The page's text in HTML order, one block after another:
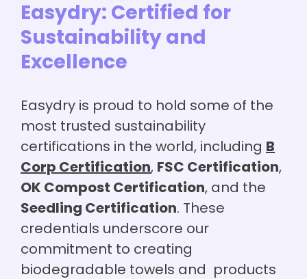
Easydry: Certified for
Sustainability and
Excellence
Easydry is proud to hold some of the
most trusted sustainability
certifications in the world, including B
Corp Certification, FSC Certification,
OK Compost Certification, and the
Seedling Certification. These
credentials underscore our
commitment to creating
biodegradable towels and products